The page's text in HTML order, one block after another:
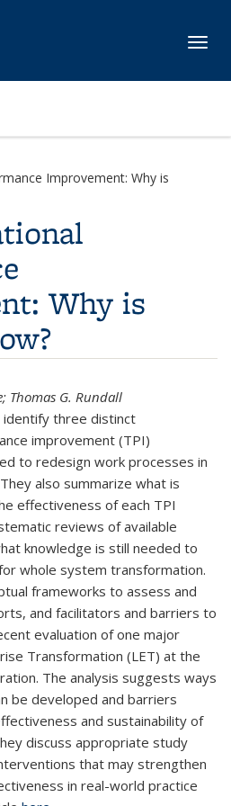
Improvement: Why is
Why is
Thomas G. Rundall
three distinct
improvement (TPI)
to redesign work processes in
also summarize what is
effectiveness of each TPI
reviews of available
knowledge is still needed to
whole system transformation.
frameworks to assess and
and facilitators and barriers to
evaluation of one major
Transformation (LET) at the
The analysis suggests ways
be developed and barriers
and sustainability of
discuss appropriate study
that may strengthen
in real-world practice